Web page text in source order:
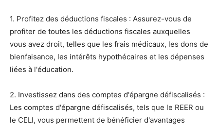
1. Profitez des déductions fiscales : Assurez-vous de
profiter de toutes les déductions fiscales auxquelles
vous avez droit, telles que les frais médicaux, les dons de
bienfaisance, les intérêts hypothécaires et les dépenses
liées à l'éducation.
2. Investissez dans des comptes d'épargne défiscalisés :
Les comptes d'épargne défiscalisés, tels que le REER ou
le CELI, vous permettent de bénéficier d'avantages